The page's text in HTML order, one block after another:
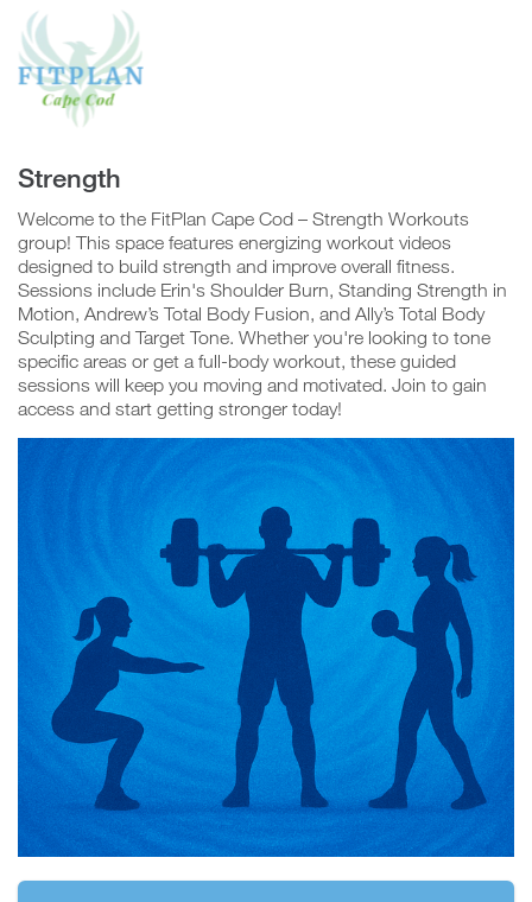
Confirm
N
o
Strength
Welcome to the FitPlan Cape Cod – Strength Workouts
group! This space features energizing workout videos
designed to build strength and improve overall fitness.
Sessions include Erin's Shoulder Burn, Standing Strength in
Motion, Andrew’s Total Body Fusion, and Ally’s Total Body
Sculpting and Target Tone. Whether you're looking to tone
specific areas or get a full-body workout, these guided
sessions will keep you moving and motivated. Join to gain
access and start getting stronger today!
Group
Video
Player